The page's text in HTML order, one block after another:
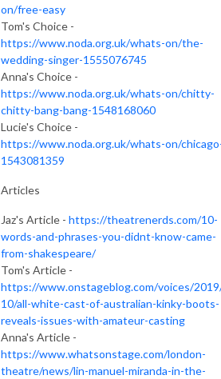
on/free-easy
Tom's Choice -
https://www.noda.org.uk/whats-on/the-
wedding-singer-1555076745
Anna's Choice -
https://www.noda.org.uk/whats-on/chitty-
chitty-bang-bang-1548168060
Lucie's Choice -
https://www.noda.org.uk/whats-on/
1543081359
Articles
Jaz's Article - https://theatrenerds.com/10-
words-and-phrases-you-didnt-know-came-
from-shakespeare/
Tom's Article -
https://www.onstageblog.com/voices/
10/all-white-cast-of-australian-kinky-boots-
reveals-issues-with-amateur-casting
Anna's Article -
https://www.whatsonstage.com/london-
theatre/news/lin-manuel-miranda-in-the-